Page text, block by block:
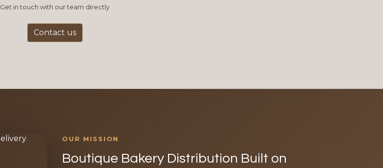
Get in touch with our team directly
Contact us
OUR MISSION
Boutique Bakery Distribution Built on